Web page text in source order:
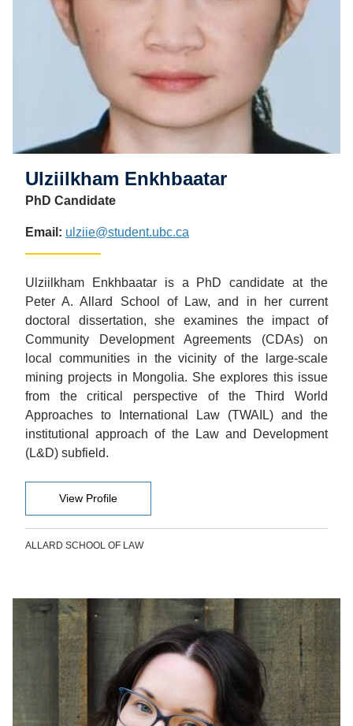
Ulziilkham Enkhbaatar
PhD Candidate
Email: ulziie@student.ubc.ca
Ulziilkham Enkhbaatar is a PhD candidate at the
Peter A. Allard School of Law, and in her current
doctoral dissertation, she examines the impact of
Community Development Agreements (CDAs) on
local communities in the vicinity of the large-scale
mining projects in Mongolia. She explores this issue
from the critical perspective of the Third World
Approaches to International Law (TWAIL) and the
institutional approach of the Law and Development
(L&D) subfield.
View Profile
ALLARD SCHOOL OF LAW